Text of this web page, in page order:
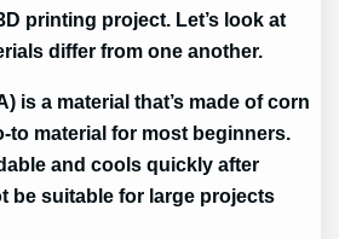
printing project. Let’s look at
differ from one another.
is a material that’s made of corn
to material for most beginners.
and cools quickly after
be suitable for large projects